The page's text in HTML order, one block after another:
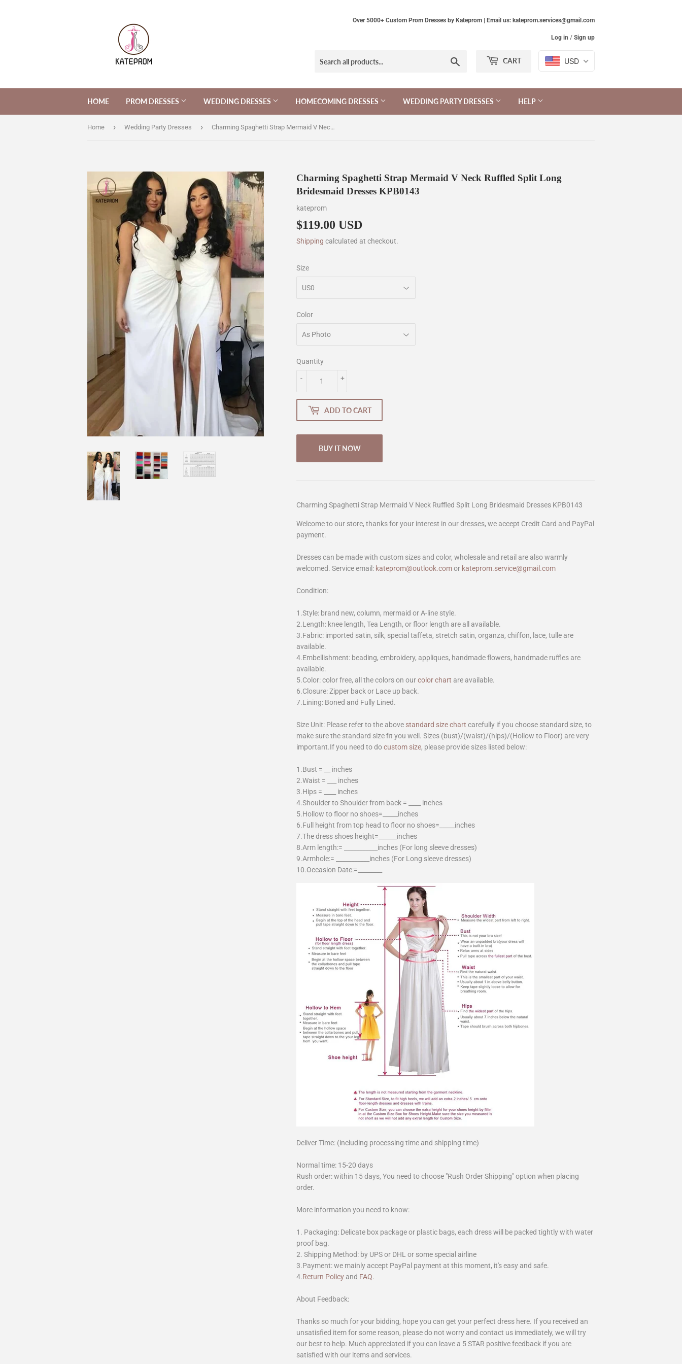
Over 5000+ Custom Prom Dresses by Kateprom | Email us: kateprom.services@gmail.com
Log in / Sign up
CART USD
HOME PROM DRESSES WEDDING DRESSES HOMECOMING DRESSES WEDDING PARTY DRESSES HELP
Home › Wedding Party Dresses › Charming Spaghetti Strap Mermaid V Neck Ruffled Split Long Bridesmaid Dresses KPB0143
Charming Spaghetti Strap Mermaid V Neck Ruffled Split Long
Bridesmaid Dresses KPB0143
kateprom
$119.00 USD
Shipping calculated at checkout.
Size
Color
Quantity
+
-
ADD TO CART
BUY IT NOW
Charming Spaghetti Strap Mermaid V Neck Ruffled Split Long Bridesmaid Dresses KPB0143
Welcome to our store, thanks for your interest in our dresses, we accept Credit Card and PayPal
payment.
Dresses can be made with custom sizes and color, wholesale and retail are also warmly
welcomed. Service email: kateprom@outlook.comor kateprom.service@gmail.com
Condition:
1.Style: brand new, column, mermaid or A-line style.
2.Length: knee length, Tea Length, or floor length are all available.
3.Fabric: imported satin, silk, special taffeta, stretch satin, organza, chiffon, lace, tulle are
available.
4.Embellishment: beading, embroidery, appliques, handmade flowers, handmade ruffles are
available.
5.Color: color free, all the colors on ourcolor chart are available.
6.Closure: Zipper back or Lace up back.
7.Lining: Boned and Fully Lined.
Size Unit: Please refer to the above standard size chart carefully if you choose standard size, to
make sure the standard size fit you well. Sizes (bust)/(waist)/(hips)/(Hollow to Floor) are very
important.If you need to docustom size, please provide sizes listed below:
1.Bust = __ inches
2.Waist = ___ inches
3.Hips = ____ inches
4.Shoulder to Shoulder from back = ____ inches
5.Hollow to floor no shoes=_____inches
6.Full height from top head to floor no shoes=_____inches
7.The dress shoes height=______inches
8.Arm length:= ___________inches (For long sleeve dresses)
9.Armhole:= ___________inches (For Long sleeve dresses)
10.Occasion Date:=________
Deliver Time: (including processing time and shipping time)
Normal time: 15-20 days
Rush order: within 15 days, You need to choose "Rush Order Shipping" option when placing
order.
More information you need to know:
1. Packaging: Delicate box package or plastic bags, each dress will be packed tightly with water
proof bag.
2. Shipping Method: by UPS or DHL or some special airline
3.Payment: we mainly accept PayPal payment at this moment, it's easy and safe.
4.Return Policy and FAQ.
About Feedback:
Thanks so much for your bidding, hope you can get your perfect dress here. If you received an
unsatisfied item for some reason, please do not worry and contact us immediately, we will try
our best to help. Much appreciated if you can leave a 5 STAR positive feedback if you are
satisfied with our items and services.